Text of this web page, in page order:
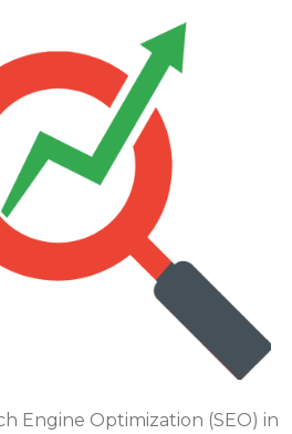
Engine Optimization (SEO) in